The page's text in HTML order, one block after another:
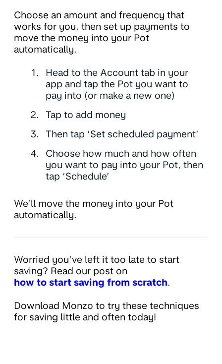
Choose an amount and frequency that
works for you, then set up payments to
move the money into your Pot
automatically.
Head to the Account tab in your
app and tap the Pot you want to
pay into (or make a new one)
Tap to add money
Then tap ‘Set scheduled payment’
Choose how much and how often
you want to pay into your Pot, then
tap ‘Schedule’
We’ll move the money into your Pot
automatically.
Worried you’ve left it too late to start
saving? Read our post on
how to start saving from scratch.
Download Monzo to try these techniques
for saving little and often today!